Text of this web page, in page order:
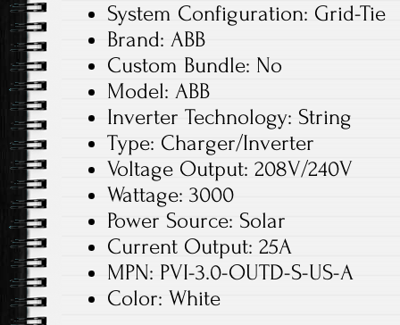
System Configuration: Grid-Tie
Brand: ABB
Custom Bundle: No
Model: ABB
Inverter Technology: String
Type: Charger/Inverter
Voltage Output: 208V/240V
Wattage: 3000
Power Source: Solar
Current Output: 25A
MPN: PVI-3.0-OUTD-S-US-A
Color: White